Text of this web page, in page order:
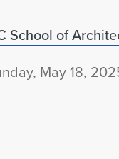
School of
May 18,